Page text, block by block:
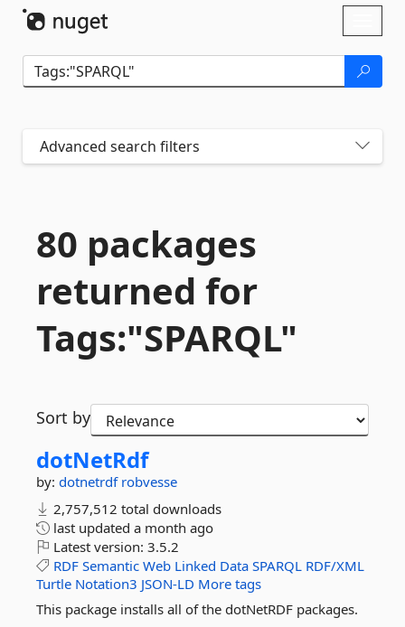
Advanced search filters
80 packages
returned for
Tags:"SPARQL"
Sort by
dotNetRdf
by: dotnetrdf robvesse
2,757,512 total downloads
last updated a month ago
Latest version: 3.5.2
RDF Semantic Web Linked Data SPARQL RDF/XML
Turtle Notation3 JSON-LD More tags
This package installs all of the dotNetRDF packages.